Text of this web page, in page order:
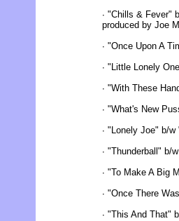
∙ "Chills & Fever"
produced by Joe
∙ "Once Upon A
∙ "Little Lonely
∙ "With These
∙ "What's New
∙ "Lonely Joe" b/
∙ "Thunderball" b/
∙ "To Make A Big
∙ "Once There
∙ "This And That"